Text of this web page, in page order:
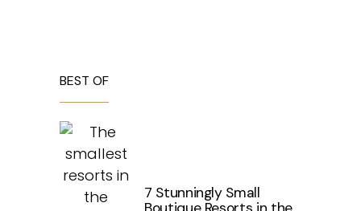
BEST OF
7 Stunningly Small
Boutique Resorts in the